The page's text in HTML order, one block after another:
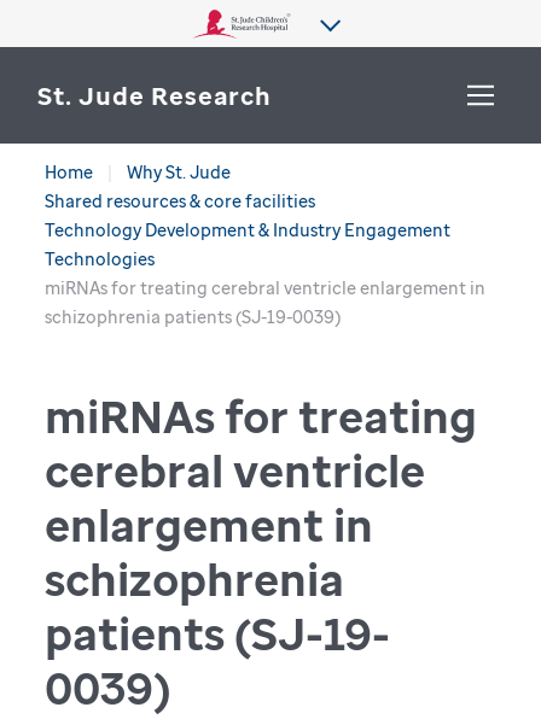
St. Jude Research
WHY ST. JUDE
DEPARTMENTS & LABS
CENTERS & INITIATIVES
CAREERS
SEARCH
Home
Why St. Jude
Shared resources & core facilities
Technology Development & Industry Engagement
Technologies
miRNAs for treating cerebral ventricle enlargement in
schizophrenia patients (SJ-19-0039)
miRNAs for treating
cerebral ventricle
enlargement in
schizophrenia
patients (SJ-19-
0039)